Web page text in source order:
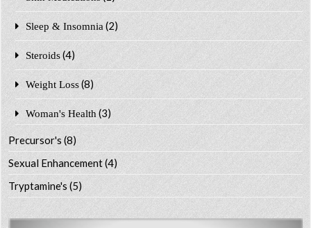
Sleep & Insomnia (2)
Steroids (4)
Weight Loss (8)
Woman's Health (3)
Precursor's(8)
Sexual Enhancement(4)
Tryptamine's(5)